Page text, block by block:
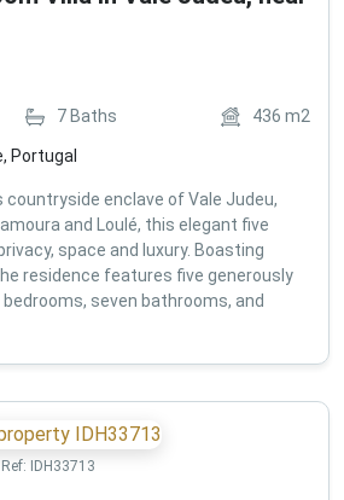
7 Baths 436 m2
Portugal
enclave of Vale Judeu,
and Loulé, this elegant five
space and luxury. Boasting
residence features five generously
seven bathrooms, and
Ref: IDH33713